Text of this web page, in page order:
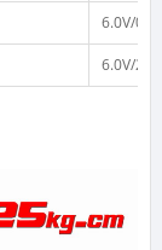
6.0V/
6.0V/